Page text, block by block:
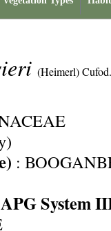
(Heimerl) Cufod.
:
System